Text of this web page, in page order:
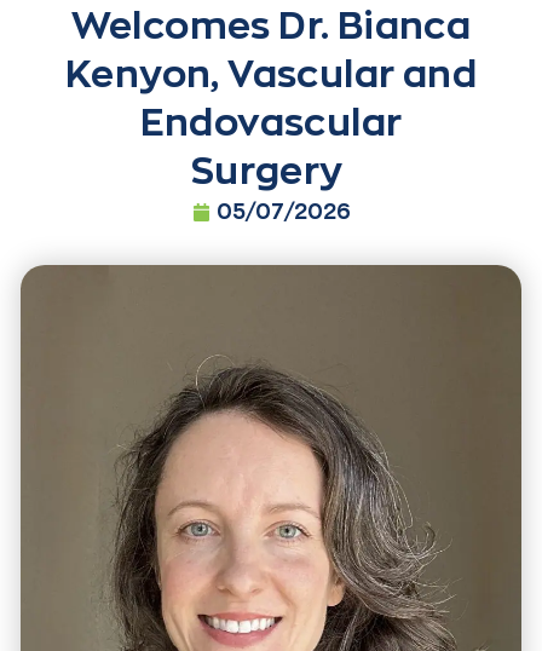
Welcomes Dr. Bianca
Kenyon, Vascular and
Endovascular
Surgery
05/07/2026